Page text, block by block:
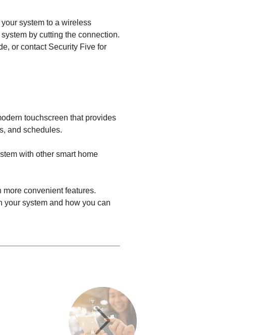
system to a wireless
by cutting the connection.
or contact Security Five for
touchscreen that provides
and schedules.
with other smart home
convenient features.
your system and how you can